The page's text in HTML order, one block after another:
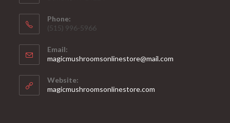
Phone:
‪(515) 996-5966
Email:
magicmushroomsonlinestore@mail.com
Website:
magicmushroomsonlinestore.com